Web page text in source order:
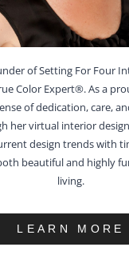
of Setting For Four
Color Expert®. As a
of dedication, care,
her virtual interior
design trends with
beautiful and highly
living.
LEARN MORE